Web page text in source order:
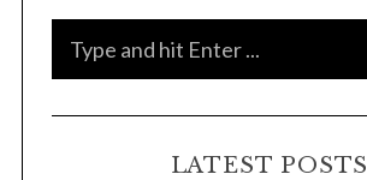
LATEST POSTS